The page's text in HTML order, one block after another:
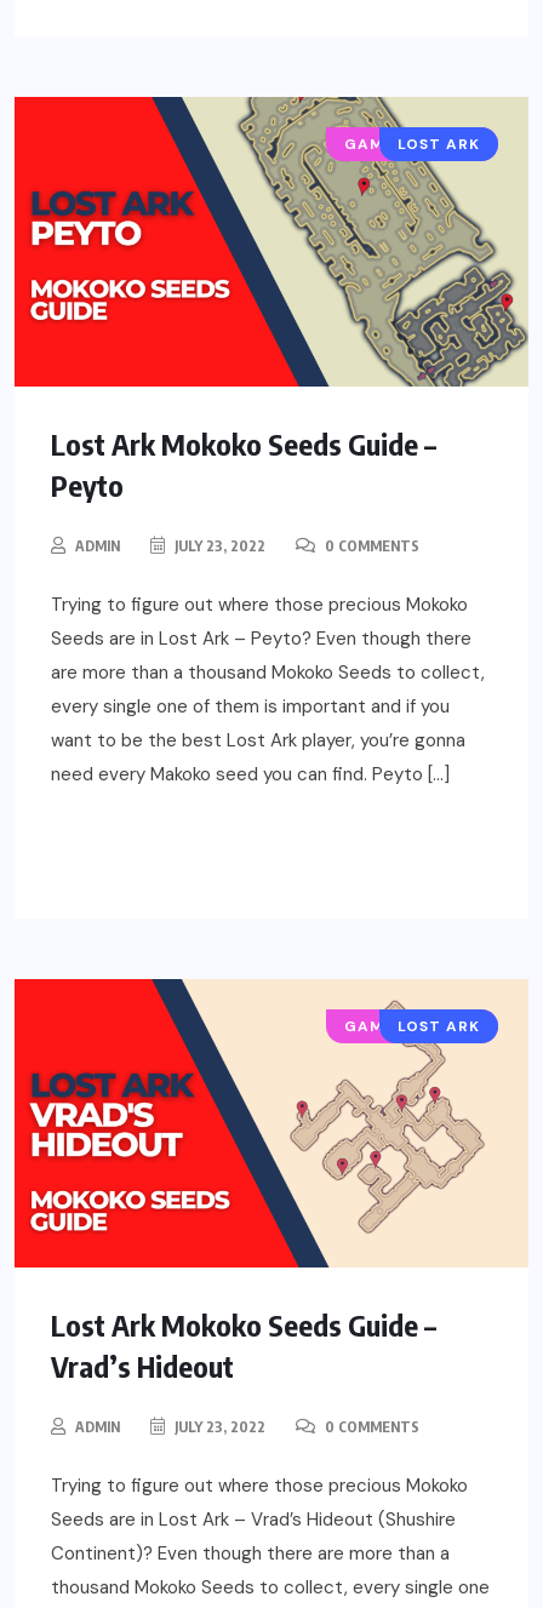
GAMING GUIDES
LOST ARK
Lost Ark Mokoko Seeds Guide –
Peyto
ADMIN JULY 23, 2022 0 COMMENTS
Trying to figure out where those precious Mokoko
Seeds are in Lost Ark – Peyto? Even though there
are more than a thousand Mokoko Seeds to collect,
every single one of them is important and if you
want to be the best Lost Ark player, you’re gonna
need every Makoko seed you can find. Peyto […]
GAMING GUIDES
LOST ARK
Lost Ark Mokoko Seeds Guide –
Vrad’s Hideout
ADMIN JULY 23, 2022 0 COMMENTS
Trying to figure out where those precious Mokoko
Seeds are in Lost Ark – Vrad’s Hideout (Shushire
Continent)? Even though there are more than a
thousand Mokoko Seeds to collect, every single one